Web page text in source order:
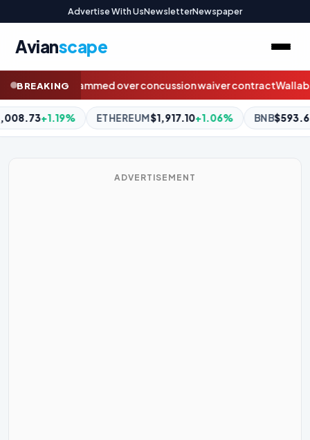
Advertise With UsNewsletterNewspaper
Avianscape
BREAKINGwaiver contractWallabies send love to injured Sydney
+1.06% BNB$593.64+1.07% XRP $1.04+1.36%
ADVERTISEMENT